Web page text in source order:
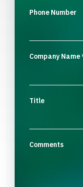
Phone Number
Company Name
Title
Comments